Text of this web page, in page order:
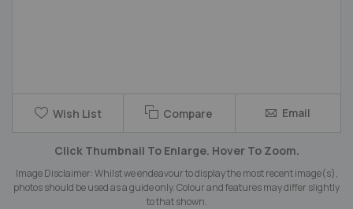
beginning
of
the
Wish List Compare Email
Click Thumbnail To Enlarge. Hover To Zoom.
Image Disclaimer: Whilst we endeavour to display the most recent image(s),
photos should be used as a guide only. Colour and features may differ slightly
to that shown.